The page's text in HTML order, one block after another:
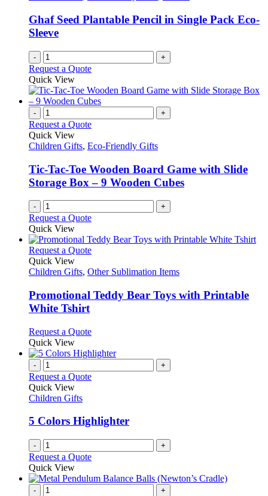
be
chosen
page
Ghaf Seed Plantable Pencil in Single Pack Eco-
Sleeve
- +
Request a Quote
Quick View
- +
Request a Quote
Quick View
Children Gifts, Eco-Friendly Gifts
Tic-Tac-Toe Wooden Board Game with Slide
Storage Box – 9 Wooden Cubes
- +
Request a Quote
Quick View
Request a QuoteThis
has
variants.
The
be
on
product
Quick View
Children Gifts, Other Sublimation Items
Promotional Teddy Bear Toys with Printable
White Tshirt
Request a QuoteThis
has
variants.
be
chosen
on
the
product
Quick View
- +
Request a Quote
Quick View
Children Gifts
5 Colors Highlighter
- +
Request a Quote
Quick View
- +